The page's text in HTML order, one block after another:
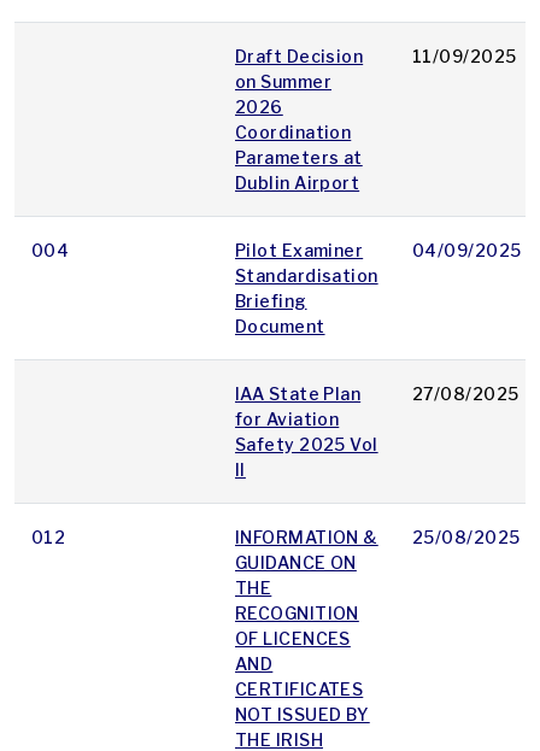
Draft Decision
on Summer
2026
Coordination
Parameters at
Dublin Airport
11/09/2025
004
Pilot Examiner
Standardisation
Briefing
Document
04/09/2025
IAA State Plan
for Aviation
Safety 2025 Vol
II
27/08/2025
012
INFORMATION &
GUIDANCE ON
THE
RECOGNITION
OF LICENCES
AND
CERTIFICATES
NOT ISSUED BY
THE IRISH
25/08/2025